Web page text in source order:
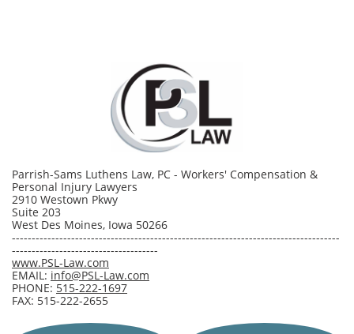
Parrish-Sams Luthens Law, PC - Workers' Compensation &
Personal Injury Lawyers
2910 Westown Pkwy
Suite 203
West Des Moines, Iowa 50266
-----------------------------------------------------------------------------------
-------------------------------------
www.PSL-Law.com
EMAIL: info@PSL-Law.com
PHONE: 515-222-1697
FAX: 515-222-2655